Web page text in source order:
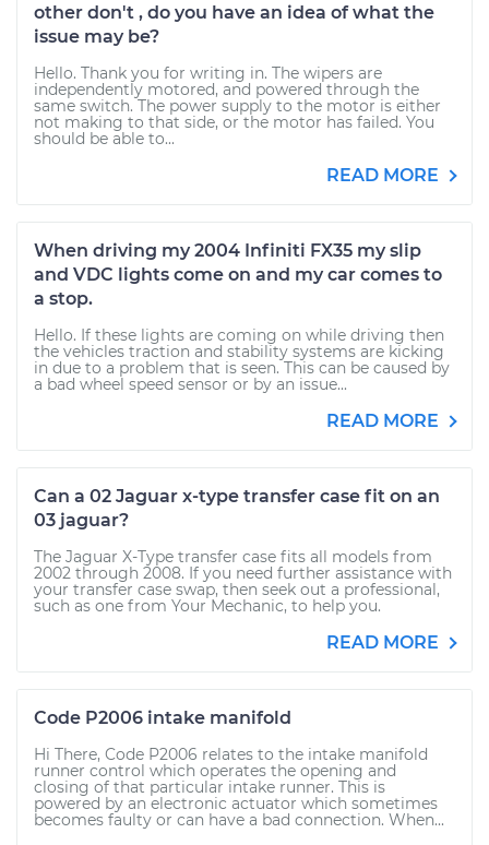
other don't , do you have an idea of what the
issue may be?
Hello. Thank you for writing in. The wipers are
independently motored, and powered through the
same switch. The power supply to the motor is either
not making to that side, or the motor has failed. You
should be able to...
READ MORE
When driving my 2004 Infiniti FX35 my slip
and VDC lights come on and my car comes to
a stop.
Hello. If these lights are coming on while driving then
the vehicles traction and stability systems are kicking
in due to a problem that is seen. This can be caused by
a bad wheel speed sensor or by an issue...
READ MORE
Can a 02 Jaguar x-type transfer case fit on an
03 jaguar?
The Jaguar X-Type transfer case fits all models from
2002 through 2008. If you need further assistance with
your transfer case swap, then seek out a professional,
such as one from Your Mechanic, to help you.
READ MORE
Code P2006 intake manifold
Hi There, Code P2006 relates to the intake manifold
runner control which operates the opening and
closing of that particular intake runner. This is
powered by an electronic actuator which sometimes
becomes faulty or can have a bad connection. When...